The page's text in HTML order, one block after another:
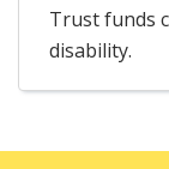
Trust funds
disability.